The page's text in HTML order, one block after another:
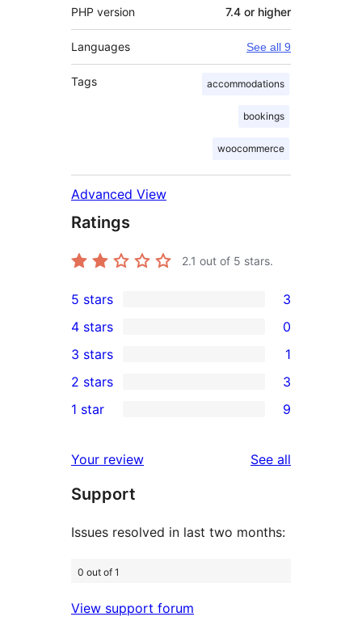
PHP version 7.4 or higher
Languages See all 9
Tags accommodations
bookings
woocommerce
Advanced View
Ratings
2.1 out of 5 stars.
3
5-
star
reviews
5 stars 3
4-
star
reviews
4 stars 0
1
3-
star
3 stars 1
2-
reviews
2 stars 3
star
reviews
1 star 9
Your review See all
Support
Issues resolved in last two months:
0 out of 1
View support forum